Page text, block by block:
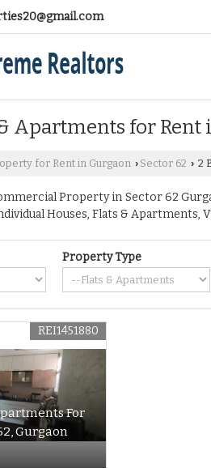
Apartments for Rent
for Rent in Gurgaon › Sector 62 › 2
Property in Sector 62
Houses, Flats & Apartments,
Property Type
For
Gurgaon
REI1451880